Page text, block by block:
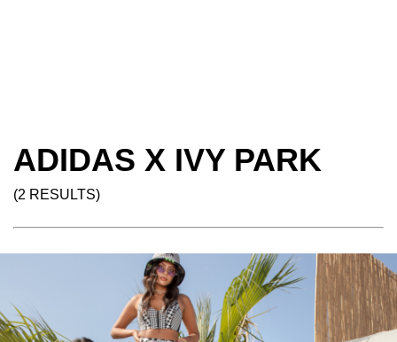
ADIDAS X IVY PARK
(2 RESULTS)